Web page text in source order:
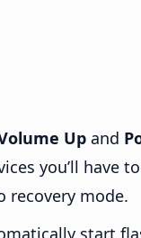
Up and
you’ll have
mode.
start